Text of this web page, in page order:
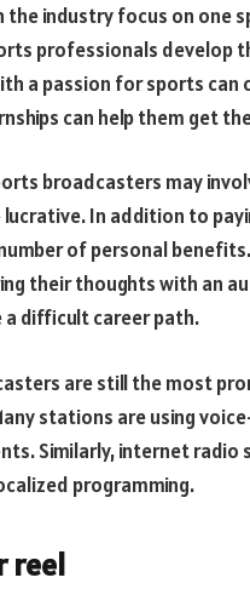
the industry focus on one
professionals develop
a passion for sports
can help them get
broadcasters may
lucrative. In addition to
of personal
their thoughts with an
a difficult career path.
are still the most
stations are using
Similarly, internet
programming.
reel